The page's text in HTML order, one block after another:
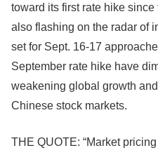
toward its first rate hike
also flashing on the radar of
set for Sept. 16-17
September rate hike have
weakening global growth
Chinese stock markets.
THE QUOTE: “Market